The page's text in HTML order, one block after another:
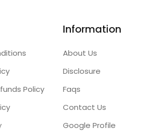
Policy
Information
About Us
Disclosure
Faqs
Contact Us
Google Profile